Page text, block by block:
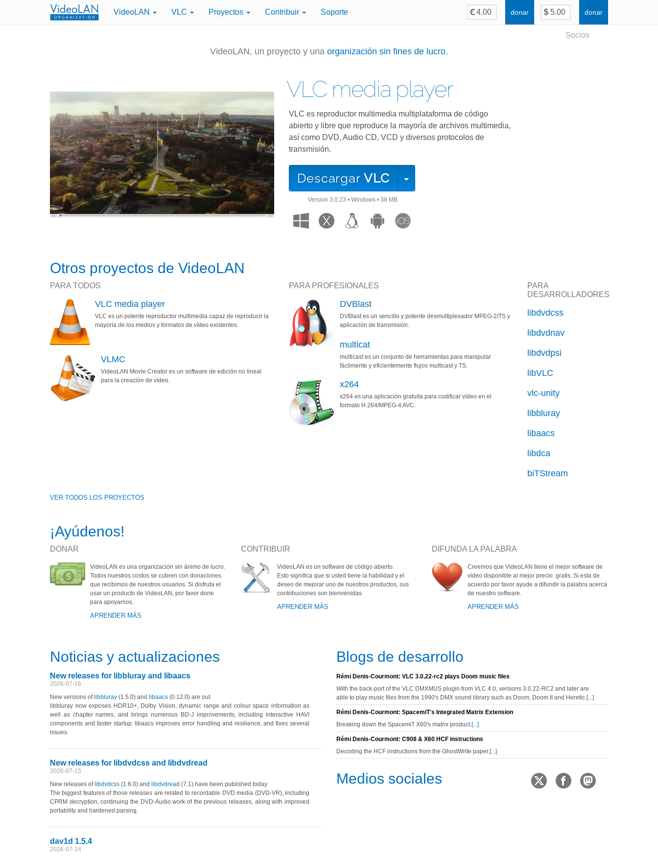
VideoLAN VLC Proyectos Contribuir Soporte donar donar
VideoLAN, un proyecto y una organización sin fines de lucro.
Socios
VLC media player
VLC es reproductor multimedia multiplataforma de código
abierto y libre que reproduce la mayoría de archivos multimedia,
así como DVD, Audio CD, VCD y diversos protocolos de
transmisión.
DescargarVLC
Version 3.0.23 • Windows • 38 MB
Otros proyectos de VideoLAN
PARA TODOS
VLC media player
VLC es un potente reproductor multimedia capaz de reproducir la
mayoría de los medios y formatos de vídeo existentes.
VLMC
VideoLAN Movie Creator es un software de edición no lineal
para la creación de vídeo.
PARA PROFESIONALES
DVBlast
DVBlast es un sencillo y potente desmultiplexador MPEG-2/TS y
aplicación de transmisión.
multicat
multicast es un conjunto de herramientas para manipular
fácilmente y eficientemente flujos multicast y TS.
x264
x264 es una aplicación gratuita para codificar vídeo en el
formato H.264/MPEG-4 AVC.
PARA
DESARROLLADORES
libdvdcss
libdvdnav
libdvdpsi
libVLC
vlc-unity
libbluray
libaacs
libdca
biTStream
VER TODOS LOS PROYECTOS
¡Ayúdenos!
DONAR
VideoLAN es una organización sin ánimo de lucro.
Todos nuestros costos se cubren con donaciones
que recibimos de nuestros usuarios. Si disfruta el
usar un producto de VideoLAN, por favor done
para apoyarnos.
APRENDER MÁS
CONTRIBUIR
VideoLAN es un software de código abierto.
Esto significa que si usted tiene la habilidad y el
deseo de mejorar uno de nuestros productos, sus
contribuciones son bienvenidas
APRENDER MÁS
DIFUNDA LA PALABRA
Creemos que VideoLAN tiene el mejor software de
vídeo disponible al mejor precio: gratis. Si esta de
acuerdo por favor ayude a difundir la palabra acerca
de nuestro software.
APRENDER MÁS
Noticias y actualizaciones
New releases for libbluray and libaacs
2026-07-16
New versions of libbluray (1.5.0) and libaacs (0.12.0) are out.
libbluray now exposes HDR10+, Dolby Vision, dynamic range and colour space information as
well as chapter names, and brings numerous BD-J improvements, including interactive HAVI
components and faster startup. libaacs improves error handling and resilience, and fixes several
issues.
New releases for libdvdcss and libdvdread
2026-07-15
New releases of libdvdcss (1.6.0) and libdvdread (7.1) have been published today.
The biggest features of those releases are related to recordable DVD media (DVD-VR), including
CPRM decryption, continuing the DVD-Audio work of the previous releases, along with improved
portability and hardened parsing.
dav1d 1.5.4
2026-07-14
Blogs de desarrollo
Rémi Denis-Courmont: VLC 3.0.22-rc2 plays Doom music files
With the back-port of the VLC DMXMUS plugin from VLC 4.0, versions 3.0.22-RC2 and later are
able to play music files from the 1990's DMX sound library such as Doom, Doom II and Heretic.[...]
Rémi Denis-Courmont: SpacemiT's Integrated Matrix Extension
Breaking down the SpacemiT X60's matrix product.[...]
Rémi Denis-Courmont: C908 & X60 HCF instructions
Decoding the HCF instructions from the GhostWrite paper.[...]
Medios sociales